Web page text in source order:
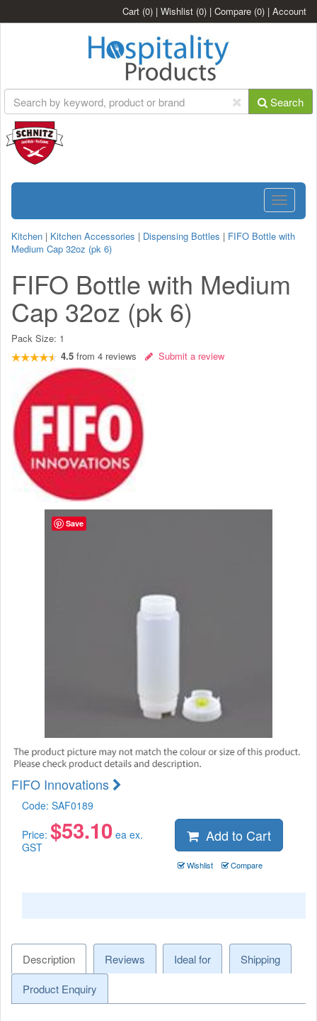
Cart (0) | Wishlist (0) | Compare (0) | Account
Search
Toggle
Kitchen | Kitchen Accessories | Dispensing Bottles | FIFO Bottle with
Medium Cap 32oz (pk 6)
FIFO Bottle with Medium
Cap 32oz (pk 6)
Pack Size: 1
4.5 from 4 reviews Submit a review
FIFO Innovations
Code: SAF0189
Price: $53.10 ea ex.
GST
Add to Cart
Wishlist Compare
Description Reviews Ideal for
Shipping
Product Enquiry
Save